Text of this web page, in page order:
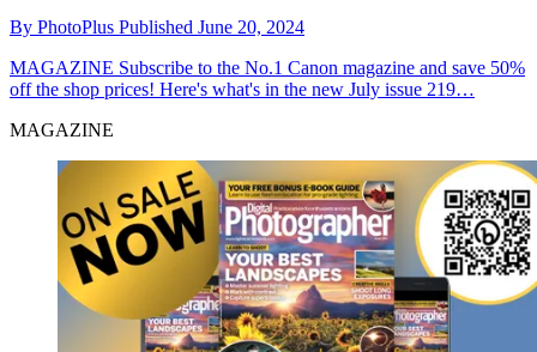
By PhotoPlus Published June 20, 2024
MAGAZINE Subscribe to the No.1 Canon magazine and save 50%
off the shop prices! Here's what's in the new July issue 219…
MAGAZINE